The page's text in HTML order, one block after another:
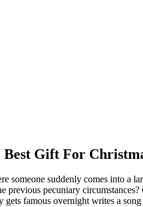
Gift For
someone suddenly comes into a
previous pecuniary
gets famous overnight writes a